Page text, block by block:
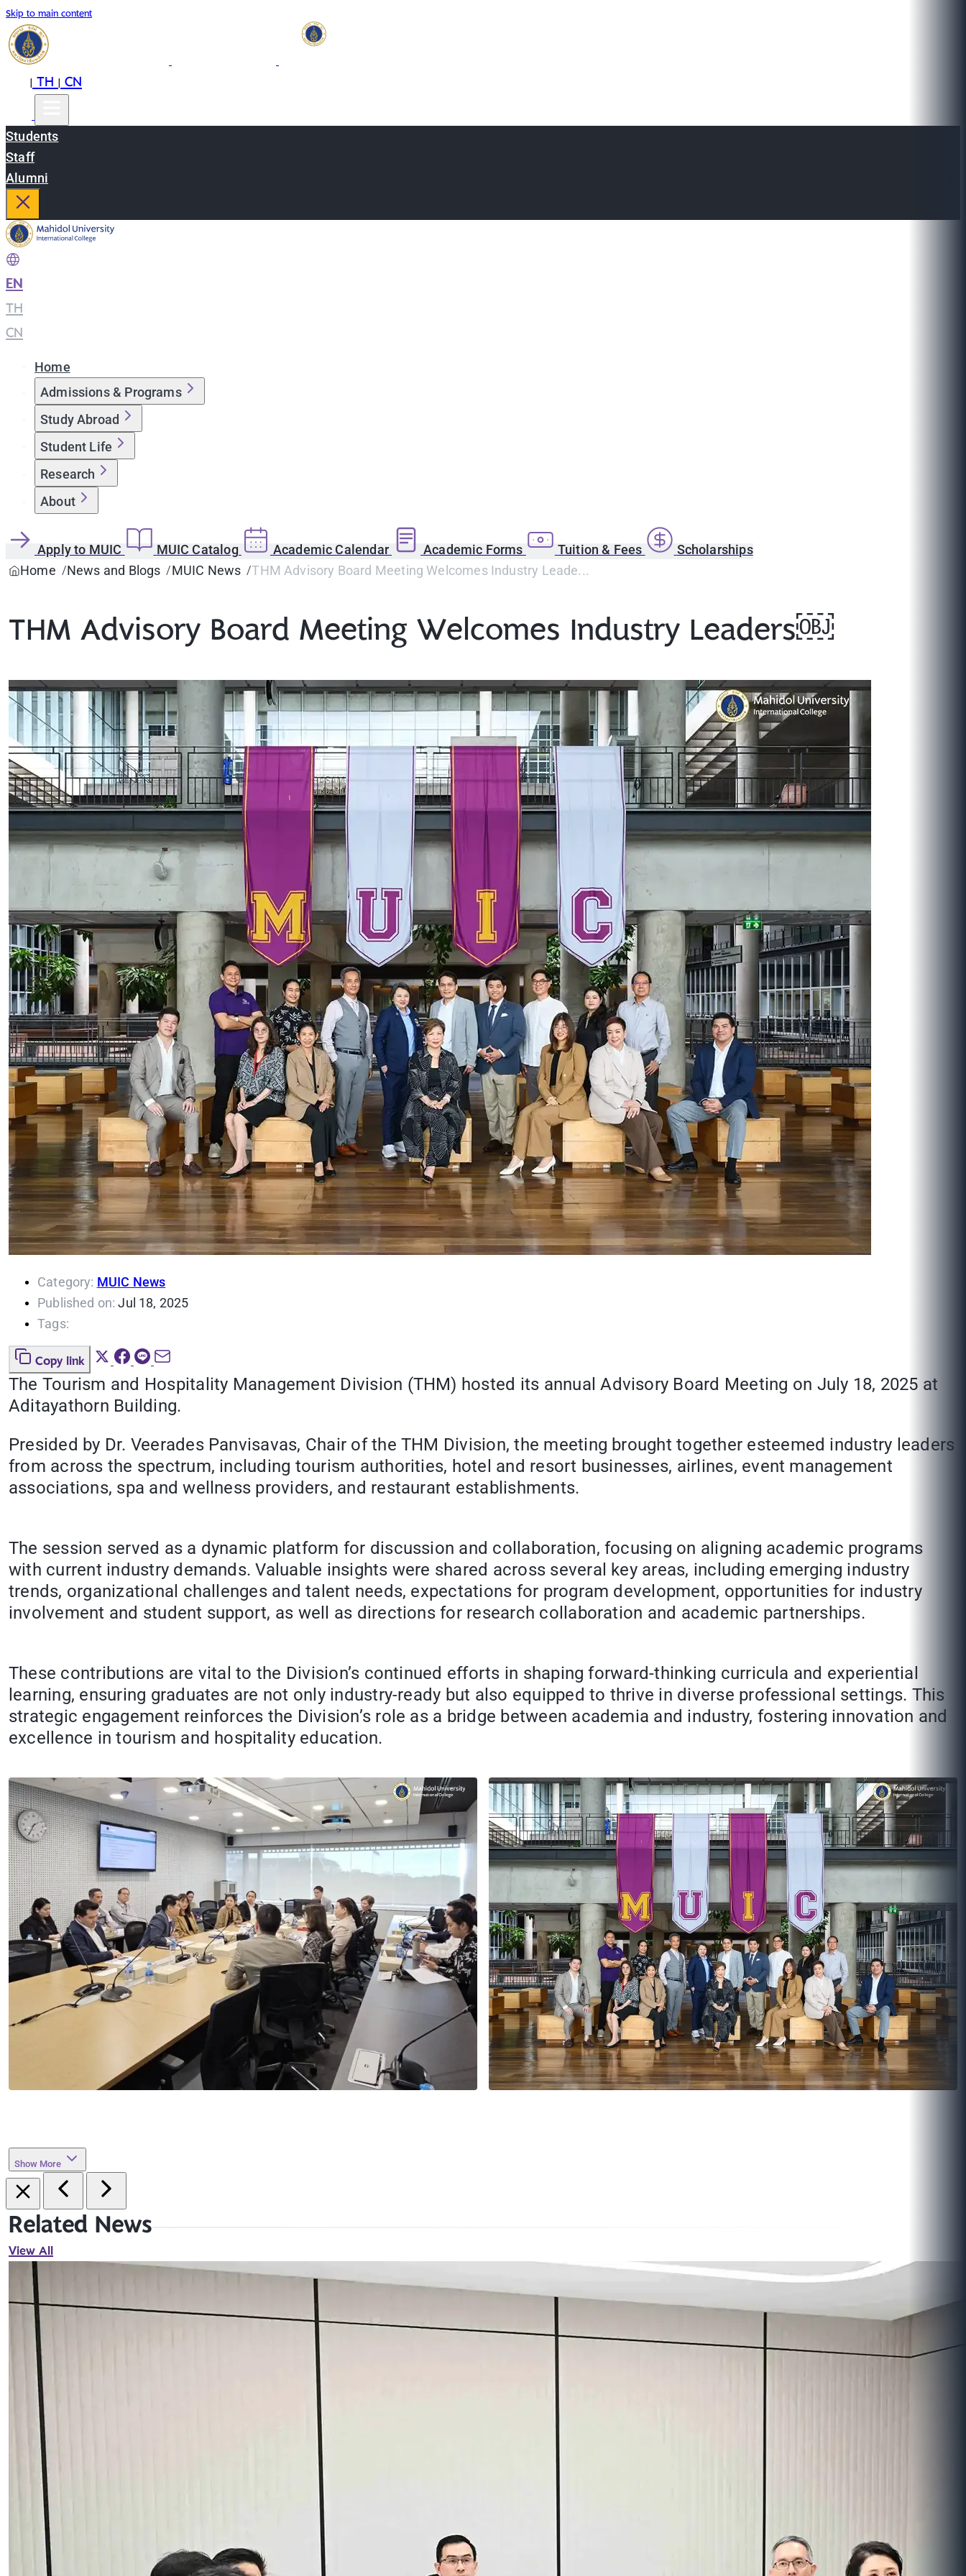
Skip to main content
|TH|CN
Students
Staff
Alumni
EN
TH
CN
Home
Admissions & Programs
Study Abroad
Student Life
Research
About
Apply to MUIC MUIC Catalog Academic Calendar Academic Forms Tuition & Fees
Scholarships
Home
News and Blogs MUIC News THM Advisory Board Meeting Welcomes Industry Leade...
THM Advisory Board Meeting Welcomes Industry Leaders￼
Category: MUIC News
Published on: Jul 18, 2025
Tags:
Copy link
The Tourism and Hospitality Management Division (THM) hosted its annual Advisory Board Meeting on July 18, 2025 at
Aditayathorn Building.
Presided by Dr. Veerades Panvisavas, Chair of the THM Division, the meeting brought together esteemed industry leaders
from across the spectrum, including tourism authorities, hotel and resort businesses, airlines, event management
associations, spa and wellness providers, and restaurant establishments.
The session served as a dynamic platform for discussion and collaboration, focusing on aligning academic programs
with current industry demands. Valuable insights were shared across several key areas, including emerging industry
trends, organizational challenges and talent needs, expectations for program development, opportunities for industry
involvement and student support, as well as directions for research collaboration and academic partnerships.
These contributions are vital to the Division’s continued efforts in shaping forward-thinking curricula and experiential
learning, ensuring graduates are not only industry-ready but also equipped to thrive in diverse professional settings. This
strategic engagement reinforces the Division’s role as a bridge between academia and industry, fostering innovation and
excellence in tourism and hospitality education.
Show More
Related News
View All